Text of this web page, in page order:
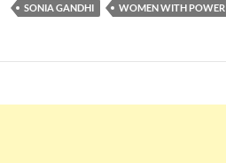
SONIA GANDHI
WOMEN WITH POWER